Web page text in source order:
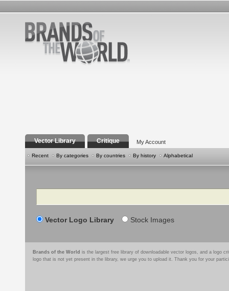
Vector Library Critique My Account
Recent By categories By countries By history Alphabetical
Search
Vector Logo Library Stock Images
Brands of the World is the largest free library of downloadable vector logos, and a logo
logo that is not yet present in the library, we urge you to upload it. Thank you for your